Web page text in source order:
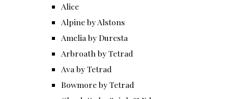
Alice
Alpine by Alstons
Amelia by Duresta
Arbroath by Tetrad
Ava by Tetrad
Bowmore by Tetrad